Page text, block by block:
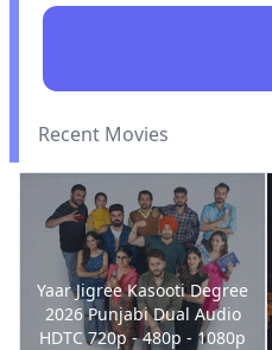
Recent Movies
Yaar Jigree Kasooti Degree
2026 Punjabi Dual Audio
HDTC 720p - 480p - 1080p